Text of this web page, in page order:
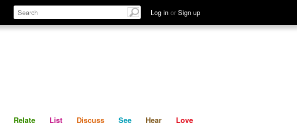
Log in or Sign up
Define Relate Discuss See Hear
Relate List Discuss See Hear Love